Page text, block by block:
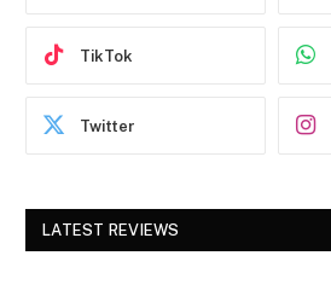
TikTok
Twitter
LATEST REVIEWS